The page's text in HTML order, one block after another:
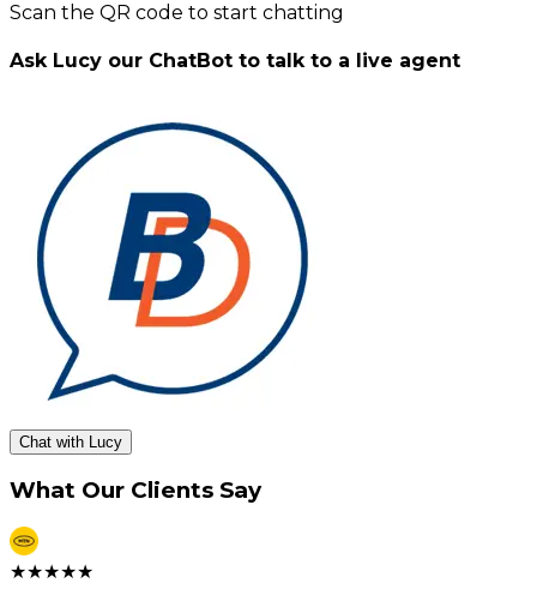
Scan the QR code to start chatting
Ask Lucy our ChatBot to talk to a live agent
Chat with Lucy
What Our Clients Say
★★★★★